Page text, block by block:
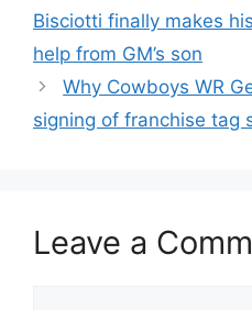
Bisciotti finally makes
help from GM’s son
Why Cowboys WR
signing of franchise tag
Leave a